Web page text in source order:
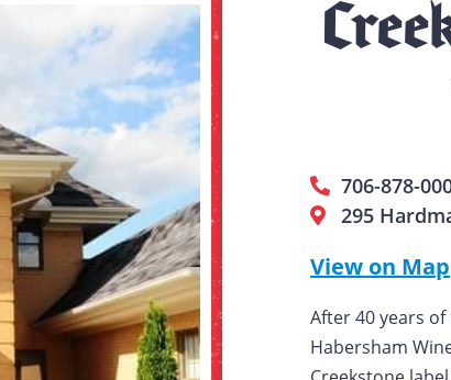
706-878-
295
View on Map
After 40 years
Habersham